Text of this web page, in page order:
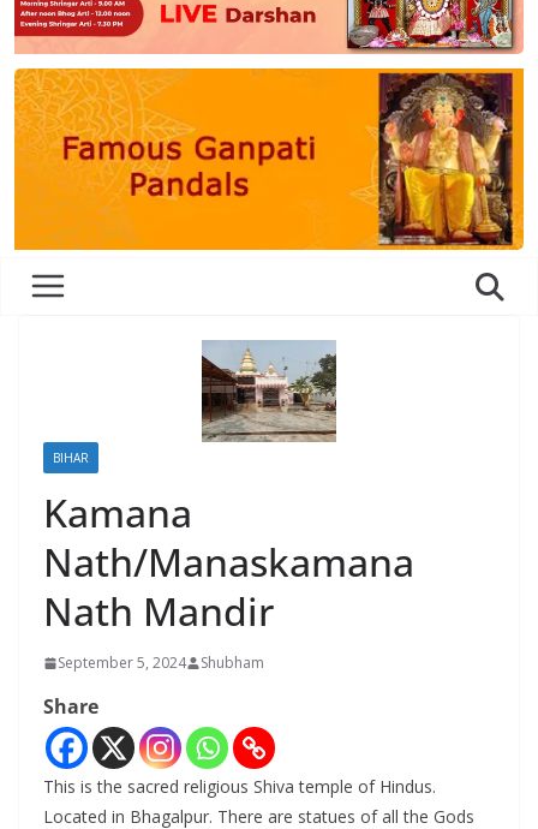
BIHAR
Kamana
Nath/Manaskamana
Nath Mandir
September 5, 2024 Shubham
Share
This is the sacred religious Shiva temple of Hindus.
Located in Bhagalpur. There are statues of all the Gods